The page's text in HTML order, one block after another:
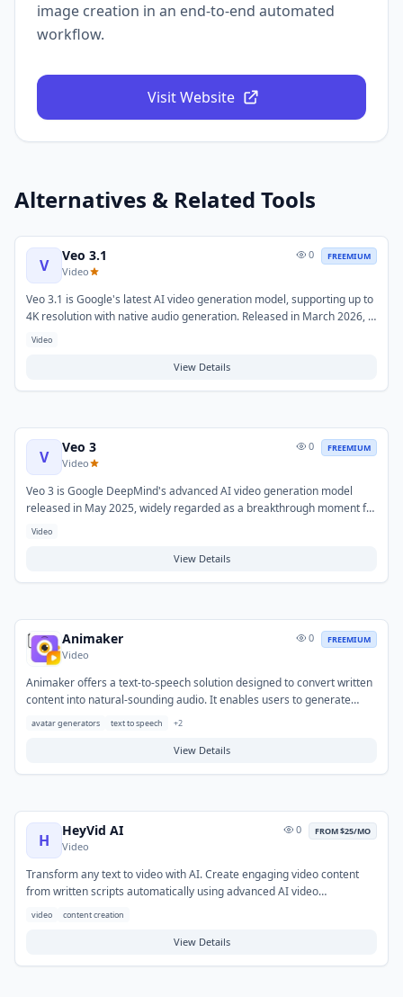
image creation in an end-to-end automated
workflow.
Visit Website
Alternatives & Related Tools
V
Veo 3.1
Video
0 FREEMIUM
Veo 3.1 is Google's latest AI video generation model, supporting up to
4K resolution with native audio generation. Released in March 2026, it
offers both Fast and Standard API tiers and integrates with Google AI
generates film-grade video clips up to 30 seconds from text or image
Video
View Details
V
Veo 3
Video
0 FREEMIUM
Veo 3 is Google DeepMind's advanced AI video generation model
released in May 2025, widely regarded as a breakthrough moment for
AI-generated video. It generates high-resolution videos with native
expanded creative controls including vertical video generation and
Video
View Details
Animaker
Video
0 FREEMIUM
Animaker offers a text-to-speech solution designed to convert written
content into natural-sounding audio. It enables users to generate
high-quality voiceovers without the need for professional voice actors
barriers to audio production for various media. Common applications
avatar generators text to speech +2
View Details
H
HeyVid AI
Video
0 FROM $25/MO
Transform any text to video with AI. Create engaging video content
from written scripts automatically using advanced AI video
generation.
video content creation
View Details